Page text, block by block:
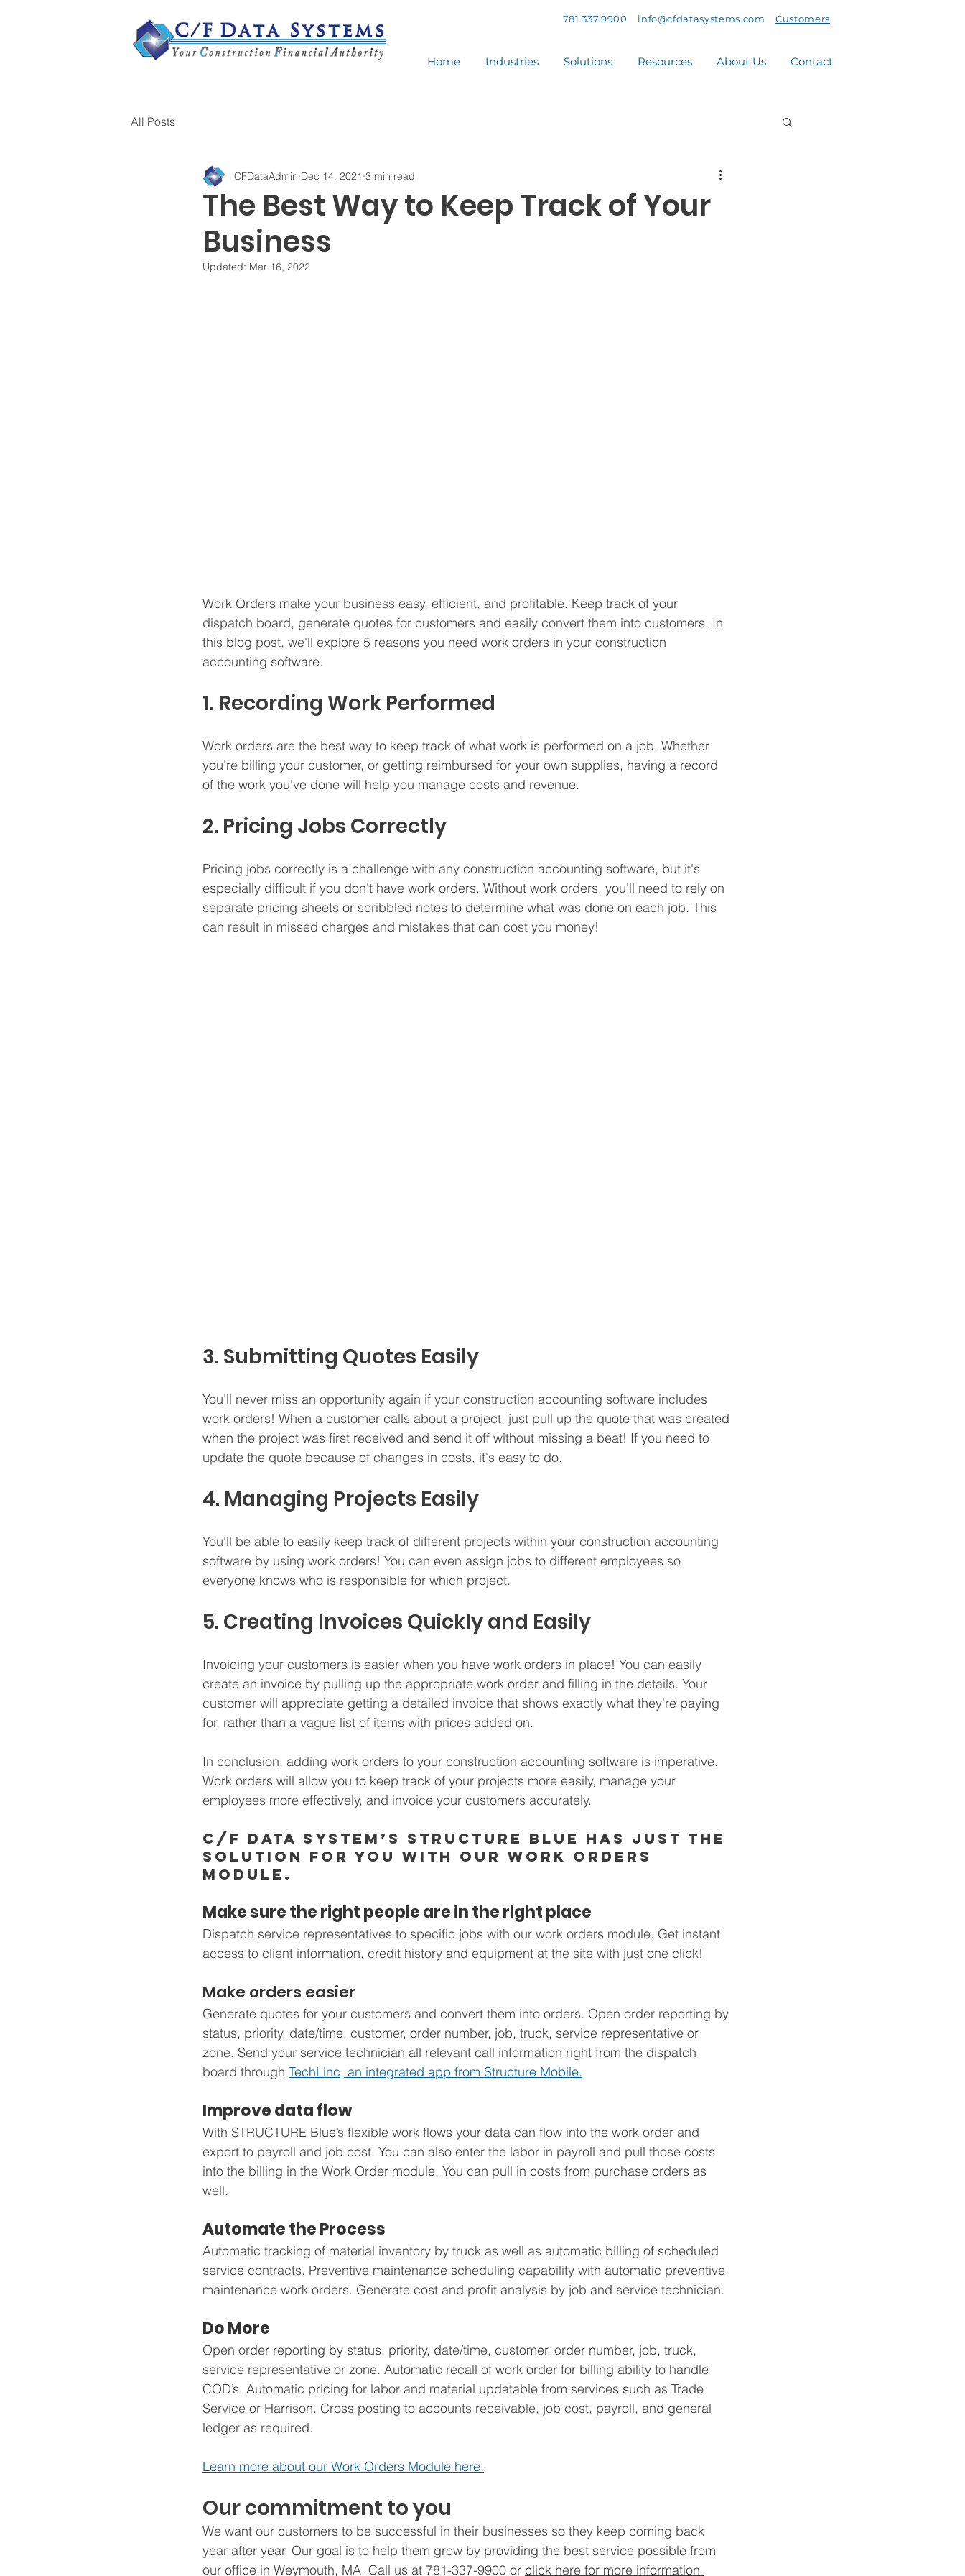
Home Industries Solutions Resources About Us Contact
781.337.9900 info@cfdatasystems.com Customers
All Posts
The Best Way to Keep Track of Your
Business
CFDataAdmin Dec 14, 2021 3 min read
Updated: Mar 16, 2022
Work Orders make your business easy, efficient, and profitable. Keep track of your
dispatch board, generate quotes for customers and easily convert them into customers. In
this blog post, we'll explore 5 reasons you need work orders in your construction
accounting software.
1. Recording Work Performed
Work orders are the best way to keep track of what work is performed on a job. Whether
you're billing your customer, or getting reimbursed for your own supplies, having a record
of the work you've done will help you manage costs and revenue.
2. Pricing Jobs Correctly
Pricing jobs correctly is a challenge with any construction accounting software, but it's
especially difficult if you don't have work orders. Without work orders, you'll need to rely on
separate pricing sheets or scribbled notes to determine what was done on each job. This
can result in missed charges and mistakes that can cost you money!
3. Submitting Quotes Easily
You'll never miss an opportunity again if your construction accounting software includes
work orders! When a customer calls about a project, just pull up the quote that was created
when the project was first received and send it off without missing a beat! If you need to
update the quote because of changes in costs, it's easy to do.
4. Managing Projects Easily
You'll be able to easily keep track of different projects within your construction accounting
software by using work orders! You can even assign jobs to different employees so
everyone knows who is responsible for which project.
5. Creating Invoices Quickly and Easily
Invoicing your customers is easier when you have work orders in place! You can easily
create an invoice by pulling up the appropriate work order and filling in the details. Your
customer will appreciate getting a detailed invoice that shows exactly what they're paying
for, rather than a vague list of items with prices added on.
In conclusion, adding work orders to your construction accounting software is imperative.
Work orders will allow you to keep track of your projects more easily, manage your
employees more effectively, and invoice your customers accurately.
C/F Data System’s STRUCTURE Blue has just the
solution for you with our Work Orders
module.
Make sure the right people are in the right place
Dispatch service representatives to specific jobs with our work orders module. Get instant
access to client information, credit history and equipment at the site with just one click!
Make orders easier
Generate quotes for your customers and convert them into orders. Open order reporting by
status, priority, date/time, customer, order number, job, truck, service representative or
zone. Send your service technician all relevant call information right from the dispatch
board through TechLinc, an integrated app from Structure Mobile.
Improve data flow
With STRUCTURE Blue’s flexible work flows your data can flow into the work order and
export to payroll and job cost. You can also enter the labor in payroll and pull those costs
into the billing in the Work Order module. You can pull in costs from purchase orders as
well.
Automate the Process
Automatic tracking of material inventory by truck as well as automatic billing of scheduled
service contracts. Preventive maintenance scheduling capability with automatic preventive
maintenance work orders. Generate cost and profit analysis by job and service technician.
Do More
Open order reporting by status, priority, date/time, customer, order number, job, truck,
service representative or zone. Automatic recall of work order for billing ability to handle
COD’s. Automatic pricing for labor and material updatable from services such as Trade
Service or Harrison. Cross posting to accounts receivable, job cost, payroll, and general
ledger as required.
Learn more about our Work Orders Module here.
Our commitment to you
We want our customers to be successful in their businesses so they keep coming back
year after year. Our goal is to help them grow by providing the best service possible from
our office in Weymouth, MA. Call us at 781-337-9900 or click here for more information